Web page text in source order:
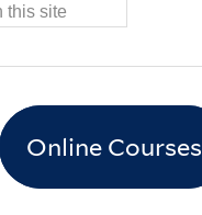
Online Courses